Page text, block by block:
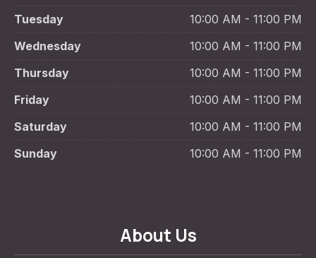
Tuesday
10:00 AM - 11:00 PM
Wednesday
10:00 AM - 11:00 PM
Thursday
10:00 AM - 11:00 PM
Friday
10:00 AM - 11:00 PM
Saturday
10:00 AM - 11:00 PM
Sunday
10:00 AM - 11:00 PM
About Us